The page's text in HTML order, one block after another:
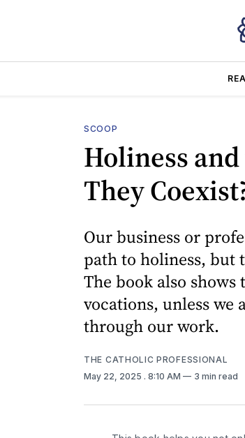
SCOOP
Holiness
They
Our business or
path to holiness, but
The book also
vocations, unless we
through our work.
THE CATHOLIC PROFESSIONAL
May 22, 2025 . 8:10 AM 3 min read